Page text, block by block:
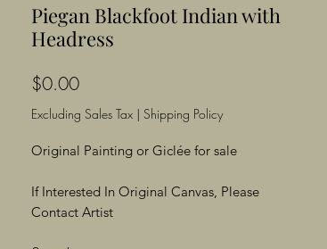
Piegan Blackfoot Indian with
Headress
$0.00Price
Excluding Sales Tax | Shipping Policy
Original Painting or Giclée for sale
If Interested In Original Canvas, Please
Contact Artist